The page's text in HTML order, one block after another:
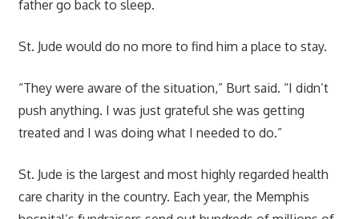
father go back to sleep.
St. Jude would do no more to find him a place to stay.
“They were aware of the situation,” Burt said. “I didn’t
push anything. I was just grateful she was getting
treated and I was doing what I needed to do.”
St. Jude is the largest and most highly regarded health
care charity in the country. Each year, the Memphis